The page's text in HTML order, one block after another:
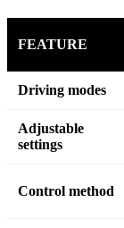
FEATURE
Driving modes
Adjustable
settings
Control method